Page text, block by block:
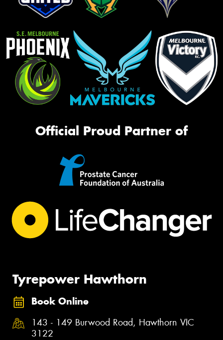
Official Proud Partner of
Tyrepower Hawthorn
Book Online
143 - 149 Burwood Road, Hawthorn VIC
3122